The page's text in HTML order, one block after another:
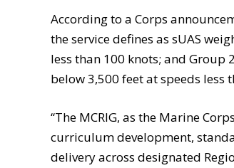
According to a Corps
the service defines as sUAS
less than 100 knots; and
below 3,500 feet at speeds less
“The MCRIG, as the Marine
curriculum development,
delivery across designated